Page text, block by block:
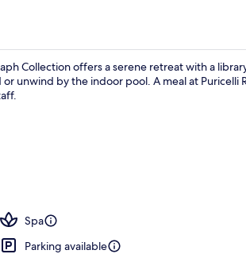
Collection offers a serene retreat with a
unwind by the indoor pool. A meal at Puricelli
Spa
Parking available